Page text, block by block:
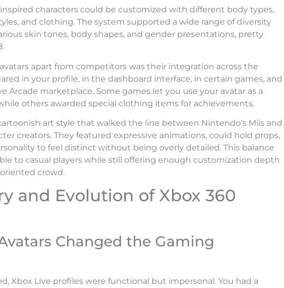
characters could be customized with different body types,
and clothing. The system supported a wide range of diversity
skin tones, body shapes, and gender presentations, pretty
apart from competitors was their integration across the
in your profile, in the dashboard interface, in certain games, and
Arcade marketplace. Some games let you use your avatar as a
others awarded special clothing items for achievements.
art style that walked the line between Nintendo’s Miis and
creators. They featured expressive animations, could hold props,
to feel distinct without being overly detailed. This balance
to casual players while still offering enough customization depth
crowd.
and Evolution of Xbox 360
Changed the Gaming
Xbox Live profiles were functional but impersonal. You had a